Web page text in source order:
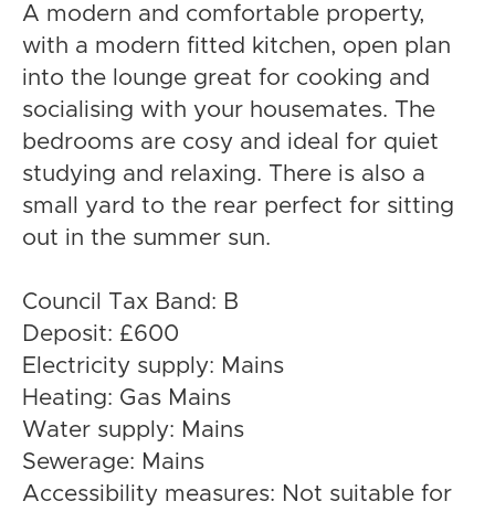
A modern and comfortable property,
with a modern fitted kitchen, open plan
into the lounge great for cooking and
socialising with your housemates. The
bedrooms are cosy and ideal for quiet
studying and relaxing. There is also a
small yard to the rear perfect for sitting
out in the summer sun.
Council Tax Band: B
Deposit: £600
Electricity supply: Mains
Heating: Gas Mains
Water supply: Mains
Sewerage: Mains
Accessibility measures: Not suitable for